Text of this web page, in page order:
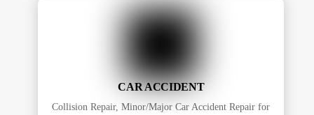
CAR ACCIDENT
Collision Repair, Minor/Major Car Accident Repair for